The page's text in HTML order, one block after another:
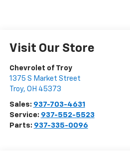
Visit Our Store
Chevrolet of Troy
1375 S Market Street
Troy, OH 45373
Sales: 937-703-4631
Service: 937-552-5523
Parts: 937-335-0096